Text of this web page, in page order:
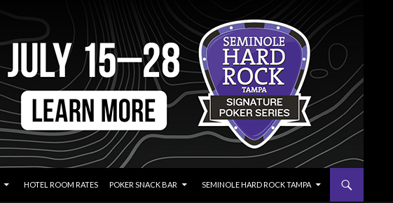
HOTEL ROOM RATES POKER SNACK BAR SEMINOLE HARD ROCK TAMPA